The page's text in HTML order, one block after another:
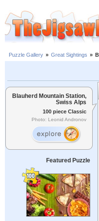
Puzzle Gallery » Great Sightings »
Blauherd Mountain Station,
Swiss Alps
100 piece Classic
Photo: Leonid Andronov
Featured Puzzle